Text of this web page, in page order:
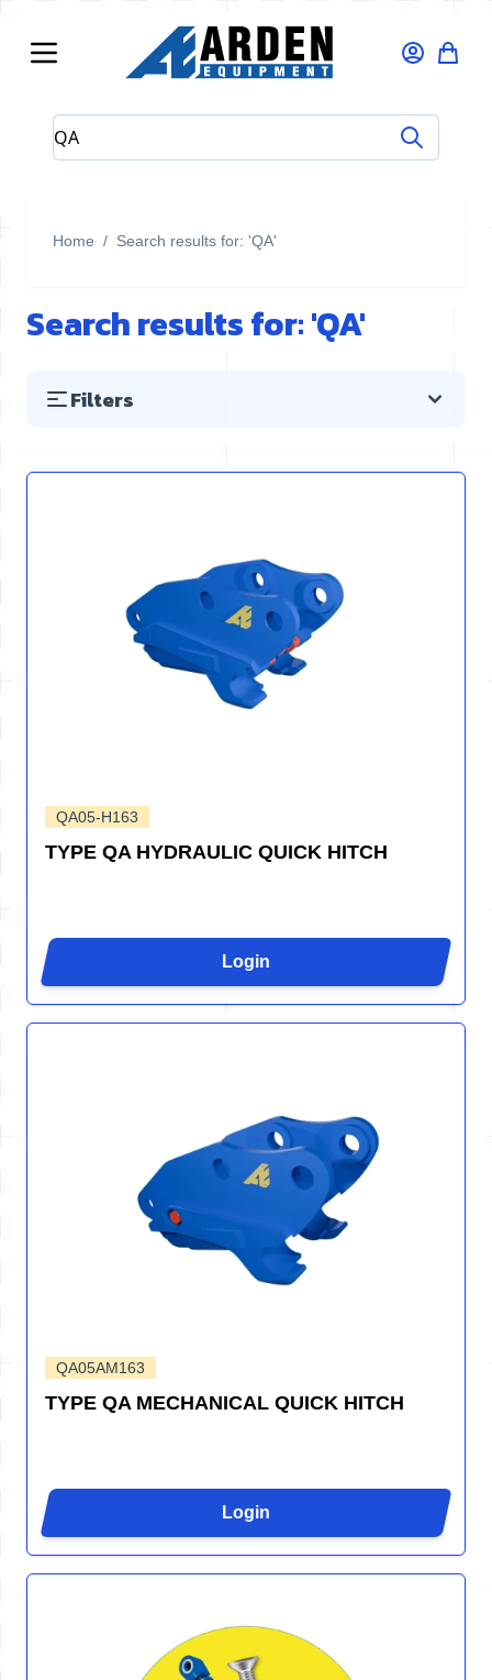
Search entire store here...
Home / Search results for: 'QA'
Search results for: 'QA'
QA05-H163
TYPE QA HYDRAULIC QUICK HITCH
Login
QA05AM163
TYPE QA MECHANICAL QUICK HITCH
Login
Filters